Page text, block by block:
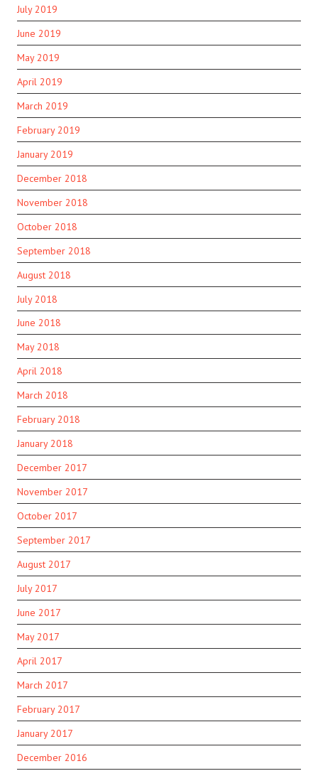
July 2019
June 2019
May 2019
April 2019
March 2019
February 2019
January 2019
December 2018
November 2018
October 2018
September 2018
August 2018
July 2018
June 2018
May 2018
April 2018
March 2018
February 2018
January 2018
December 2017
November 2017
October 2017
September 2017
August 2017
July 2017
June 2017
May 2017
April 2017
March 2017
February 2017
January 2017
December 2016